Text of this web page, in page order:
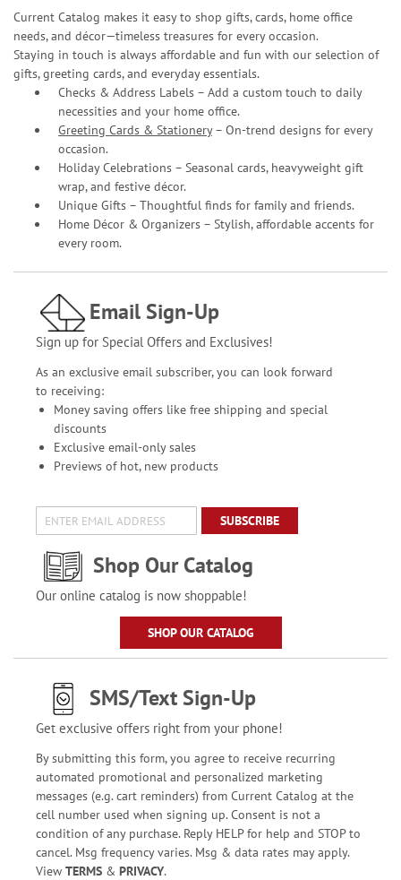
Current Catalog makes it easy to shop gifts, cards, home office
needs, and décor—timeless treasures for every occasion.
Staying in touch is always affordable and fun with our selection of
gifts, greeting cards, and everyday essentials.
Checks & Address Labels – Add a custom touch to daily
necessities and your home office.
Greeting Cards & Stationery– On-trend designs for every
occasion.
Holiday Celebrations – Seasonal cards, heavyweight gift
wrap, and festive décor.
Unique Gifts – Thoughtful finds for family and friends.
Home Décor & Organizers – Stylish, affordable accents for
every room.
Email Sign-Up
Sign up for Special Offers and Exclusives!
As an exclusive email subscriber, you can look forward
to receiving:
Money saving offers like free shipping and special
discounts
Exclusive email-only sales
Previews of hot, new products
SUBSCRIBE
Shop Our Catalog
Our online catalog is now shoppable!
SHOP OUR CATALOG
SMS/Text Sign-Up
Get exclusive offers right from your phone!
By submitting this form, you agree to receive recurring
automated promotional and personalized marketing
messages (e.g. cart reminders) from Current Catalog at the
cell number used when signing up. Consent is not a
condition of any purchase. Reply HELP for help and STOP to
cancel. Msg frequency varies. Msg & data rates may apply.
View TERMS& PRIVACY.